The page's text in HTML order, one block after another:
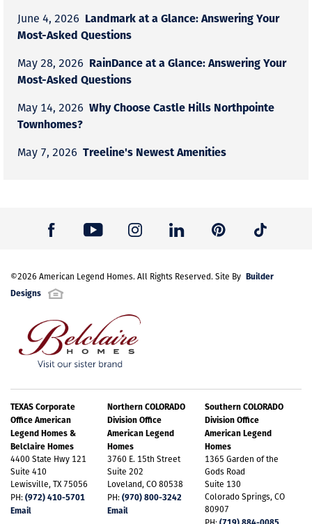
June 4, 2026 Landmark at a Glance: Answering Your
Most-Asked Questions
May 28, 2026 RainDance at a Glance: Answering Your
Most-Asked Questions
May 14, 2026 Why Choose Castle Hills Northpointe
Townhomes?
May 7, 2026 Treeline's Newest Amenities
©2026 American Legend Homes. All Rights Reserved. Site By Builder
Designs
TEXAS Corporate
Office American
Legend Homes &
Belclaire Homes
4400 State Hwy 121
Suite 410
Lewisville, TX 75056
PH:(972) 410-5701
Email
Northern COLORADO
Division Office
American Legend
Homes
3760 E. 15th Street
Suite 202
Loveland, CO 80538
PH:(970) 800-3242
Email
Southern COLORADO
Division Office
American Legend
Homes
1365 Garden of the
Gods Road
Suite 130
Colorado Springs, CO
80907